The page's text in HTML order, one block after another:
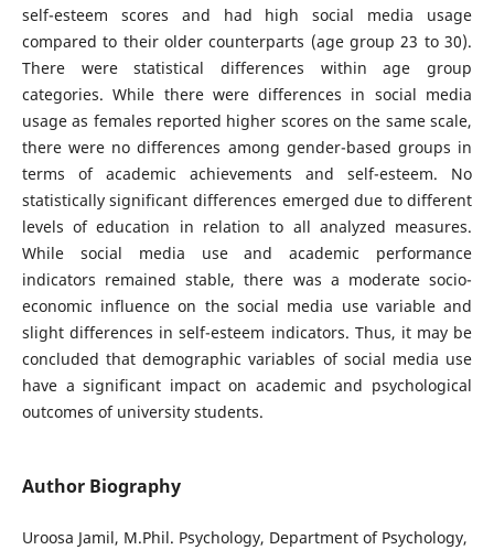
self-esteem scores and had high social media usage
compared to their older counterparts (age group 23 to 30).
There were statistical differences within age group
categories. While there were differences in social media
usage as females reported higher scores on the same scale,
there were no differences among gender-based groups in
terms of academic achievements and self-esteem. No
statistically significant differences emerged due to different
levels of education in relation to all analyzed measures.
While social media use and academic performance
indicators remained stable, there was a moderate socio-
economic influence on the social media use variable and
slight differences in self-esteem indicators. Thus, it may be
concluded that demographic variables of social media use
have a significant impact on academic and psychological
outcomes of university students.
Author Biography
Uroosa Jamil, M.Phil. Psychology, Department of Psychology,